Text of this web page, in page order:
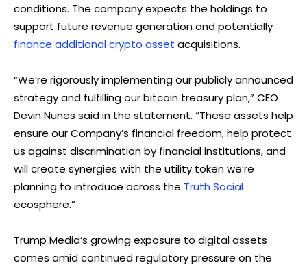
conditions. The company expects the holdings to
support future revenue generation and potentially
finance additional crypto asset acquisitions.
“We’re rigorously implementing our publicly announced
strategy and fulfilling our bitcoin treasury plan,” CEO
Devin Nunes said in the statement. “These assets help
ensure our Company’s financial freedom, help protect
us against discrimination by financial institutions, and
will create synergies with the utility token we’re
planning to introduce across the Truth Social
ecosphere.”
Trump Media’s growing exposure to digital assets
comes amid continued regulatory pressure on the